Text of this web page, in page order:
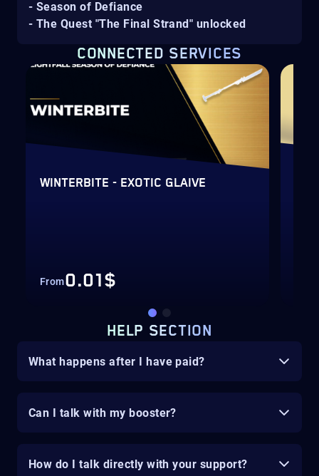
- Season of Defiance
- The Quest "The Final Strand" unlocked
CONNECTED SERVICES
WINTERBITE - EXOTIC GLAIVE
From0.01$
HELP SECTION
What happens after I have paid?
Can I talk with my booster?
How do I talk directly with your support?